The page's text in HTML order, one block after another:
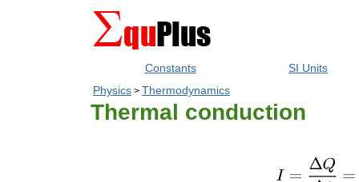
Constants
SI Units
Physics > Thermodynamics
Thermal conduction